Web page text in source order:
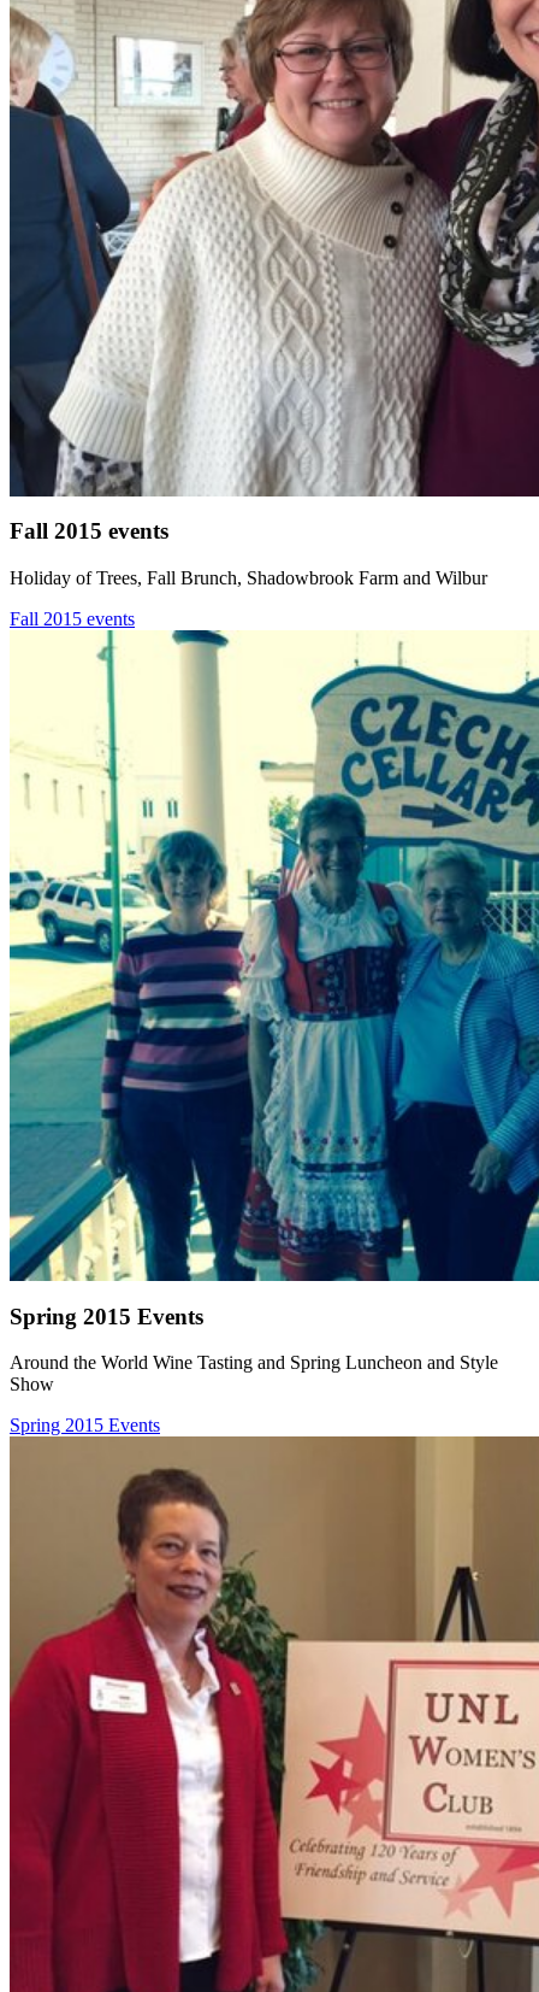
Fall 2015 events
Holiday of Trees, Fall Brunch, Shadowbrook Farm and Wilbur
Fall 2015 events
Spring 2015 Events
Around the World Wine Tasting and Spring Luncheon and Style
Show
Spring 2015 Events